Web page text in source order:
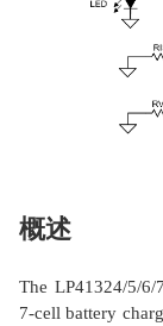
概述
The LP41324/5/
7-cell battery